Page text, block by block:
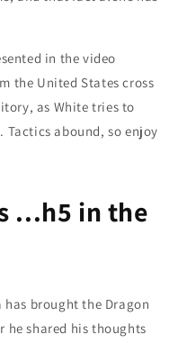
in the video
the United States cross
as White tries to
abound, so enjoy
...h5 in the
brought the Dragon
he shared his thoughts